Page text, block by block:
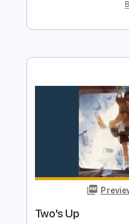
Transcribed by:
Length FULL
Delivery Files
Includes
Lead Guitar Tracks
Standard Tuning